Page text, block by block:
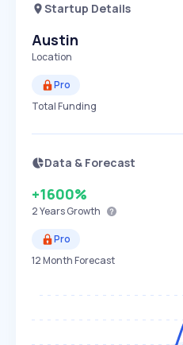
Startup Details
Austin
Location
Pro
Total Funding
Data & Forecast
+1600%
2 YearsGrowth
Pro
12 Month Forecast